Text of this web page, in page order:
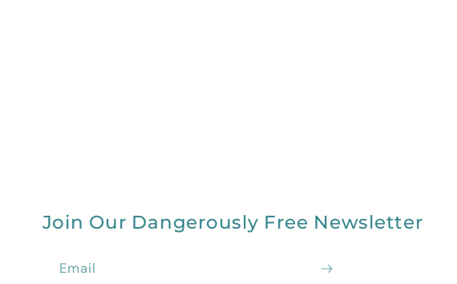
Join Our Dangerously Free Newsletter
Email